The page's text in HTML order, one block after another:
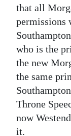
that all
permissions
who is the
the new
the same
Throne
now
it.